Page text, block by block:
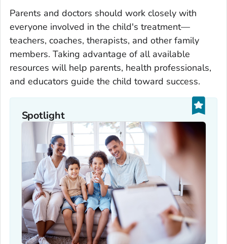
Parents and doctors should work closely with
everyone involved in the child's treatment—
teachers, coaches, therapists, and other family
members. Taking advantage of all available
resources will help parents, health professionals,
and educators guide the child toward success.
Spotlight